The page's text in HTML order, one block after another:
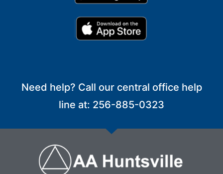
Need help? Call our central office help
line at: 256-885-0323